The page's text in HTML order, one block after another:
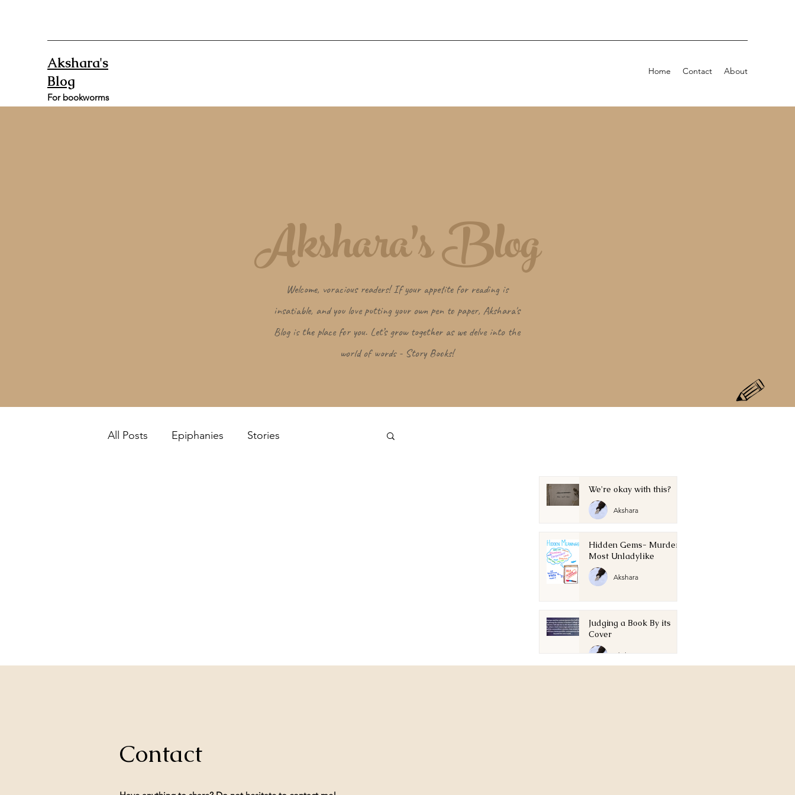
Akshara's
Blog
For bookworms
Home Contact About
Welcome, voracious readers! If your appetite for reading is
insatiable, and you love putting your own pen to paper, Akshara's
Blog is the place for you. Let’s grow together as we delve into the
world of words - Story Books!
Akshara's Blog
All Posts Epiphanies Stories
We're okay with this?
Akshara
Hidden Gems- Murder
Most Unladylike
Akshara
Judging a Book By its
Cover
Akshara
Contact